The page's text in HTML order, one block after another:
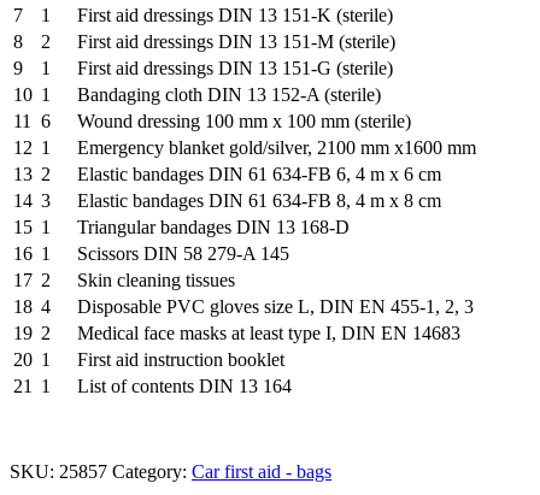
7
1
First aid dressings DIN 13 151-K (sterile)
8
2
First aid dressings DIN 13 151-M (sterile)
9
1
First aid dressings DIN 13 151-G (sterile)
10 1
Bandaging cloth DIN 13 152-A (sterile)
11
6
Wound dressing 100 mm x 100 mm (sterile)
12 1
Emergency blanket gold/silver, 2100 mm x1600 mm
13 2
Elastic bandages DIN 61 634-FB 6, 4 m x 6 cm
14 3
Elastic bandages DIN 61 634-FB 8, 4 m x 8 cm
15 1
Triangular bandages DIN 13 168-D
16 1
Scissors DIN 58 279-A 145
17 2
Skin cleaning tissues
18 4
Disposable PVC gloves size L, DIN EN 455-1, 2, 3
19 2
Medical face masks at least type I, DIN EN 14683
20 1
First aid instruction booklet
21
1 List of contents DIN 13 164
SKU: 25857 Category: Car first aid - bags